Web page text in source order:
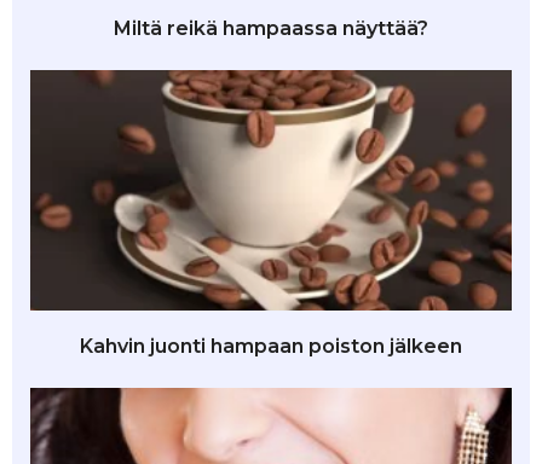
Miltä reikä hampaassa näyttää?
Kahvin juonti hampaan poiston jälkeen